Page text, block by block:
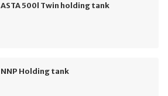
ASTA 500l Twin holding tank
NNP Holding tank